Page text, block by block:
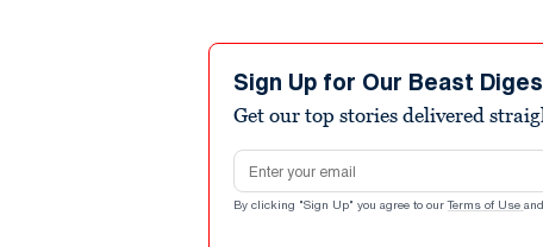
Sign Up for Our Beast
Get our top stories delivered
Email address
By clicking "Sign Up" you agree to our Terms of Use and